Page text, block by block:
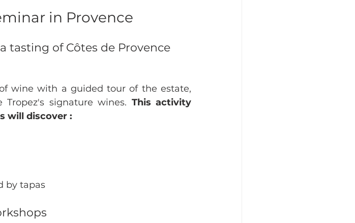
in Provence
tasting of Côtes de Provence
wine with a guided tour of the estate,
signature wines. This activity
will discover :
by tapas